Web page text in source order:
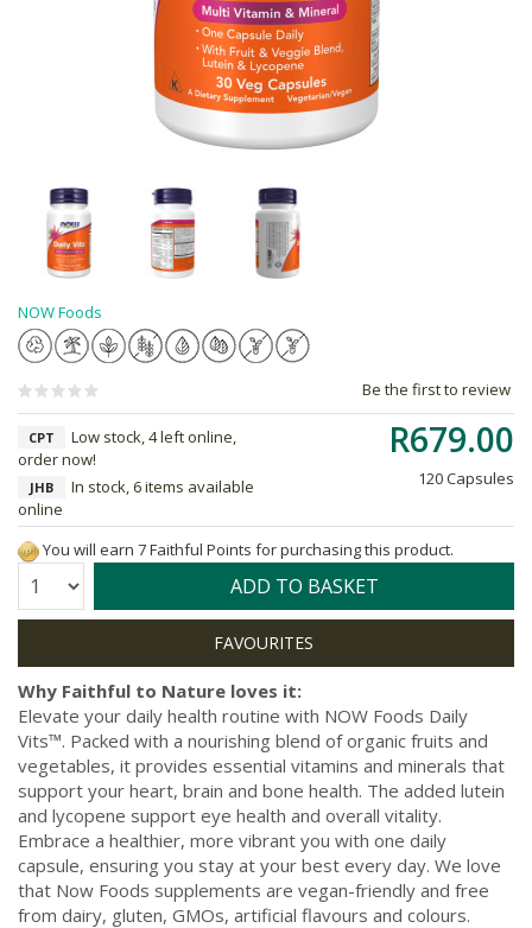
NOW Foods
Be the first to review
R679.00
120 Capsules
CPT
Low stock, 4 left online,
order now!
JHB
In stock, 6 items available
online
You will earn 7 Faithful Points for purchasing this product.
Quantity: ADD TO BASKET
Why Faithful to Nature loves it:
Elevate your daily health routine with NOW Foods Daily
Vits™. Packed with a nourishing blend of organic fruits and
vegetables, it provides essential vitamins and minerals that
support your heart, brain and bone health. The added lutein
and lycopene support eye health and overall vitality.
Embrace a healthier, more vibrant you with one daily
capsule, ensuring you stay at your best every day. We love
that Now Foods supplements are vegan-friendly and free
from dairy, gluten, GMOs, artificial flavours and colours.